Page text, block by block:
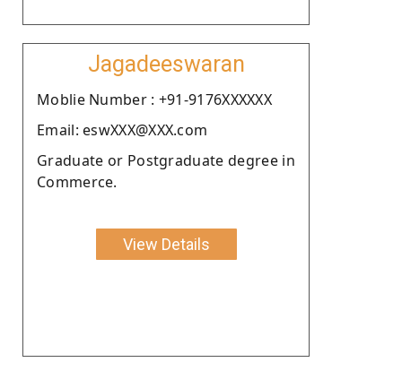
Jagadeeswaran
Moblie Number : +91-9176XXXXXX
Email: eswXXX@XXX.com
Graduate or Postgraduate degree in
Commerce.
View Details